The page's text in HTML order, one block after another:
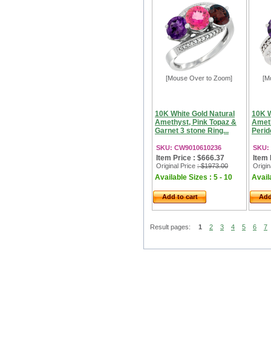
[Mouse Over to Zoom]
10K White Gold Natural
Amethyst, Pink Topaz &
Garnet 3 stone Ring...
SKU: CW9010610236
Item Price : $666.37
Original Price : $1973.00
Available Sizes : 5 - 10
Add to cart
10K
SKU:
Item
Result pages: 1 2 3 4 5 6 7